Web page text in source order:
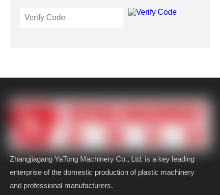
Zhangjiagang YaTong Machinery Co., Ltd. is a key leading
enterprise of the domestic production of plastic machinery
and professional manufacturers.